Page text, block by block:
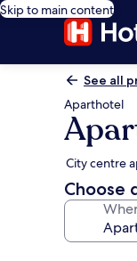
Skip to main content
See all
Aparthotel
City centre
Choose